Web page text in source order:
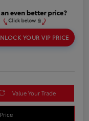
YOUR VIP PRICE
Value Your Trade